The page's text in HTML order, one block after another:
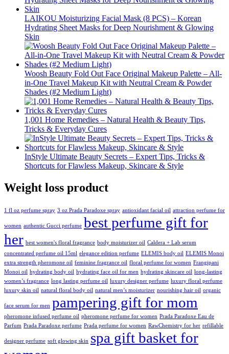
LAIKOU Moisturizing Facial Mask (8 PCS) – Korean
Hydrating Sheet Masks for Deep Nourishment & Glowing
Skin
Woosh Beauty Fold Out Face Original Makeup Palette – All-
in-One Travel Makeup Kit with Neutral Cream & Powder
Shades (#2 Medium Light)
1,001 Home Remedies – Natural Health & Beauty Tips,
Tricks & Everyday Cures
InStyle Ultimate Beauty Secrets – Expert Tips, Tricks &
Shortcuts for Flawless Makeup, Skincare & Style
Weight loss product
1 fl oz perfume spray 3 oz Prada Paradoxe spray antioxidant facial oil attraction perfume for
women authentic Gucci perfume best perfume gift for
her best women's floral fragrance body moisturizer oil Caldera + Lab serum
concentrated perfume oil 15ml elegance edition perfume ELEMIS body oil ELEMIS Monoi
extra strength pheromone oil feminine fragrance oil floral perfume for women Frangipani
Monoi oil hydrating body oil hydrating face oil for men hydrating skincare oil long-lasting
women’s fragrance long lasting perfume oil luxury designer perfume luxury floral perfume
luxury skin oil natural floral body oil natural men’s moisturizer nourishing hair oil organic
face serum for men pampering gift for mom
pheromone infused perfume oil pheromone perfume for women Prada Paradoxe Eau de
Parfum Prada Paradoxe perfume Prada perfume for women RawChemistry for her refillable
designer perfume soft glowing skin spa gift basket for